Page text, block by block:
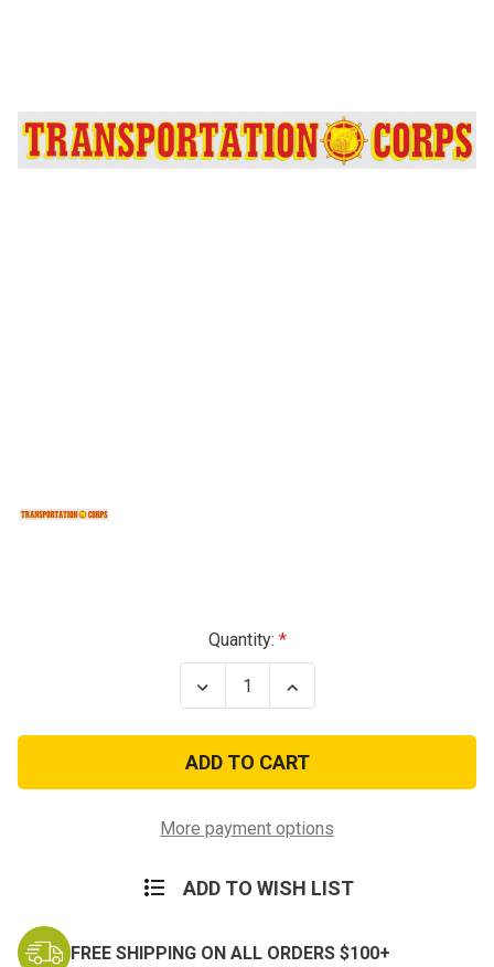
Quantity:
Decrease
Quantity
Army
Transportation
Corps
Window
Increase
Quantity
Army
Transportation
Corps
Window
More payment options
ADD TO WISH LIST
FREE SHIPPING ON ALL ORDERS $100+